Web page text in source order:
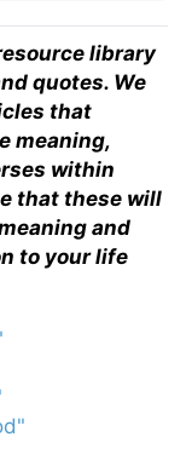
library
quotes. We
that
meaning,
within
that these will
and
to your life